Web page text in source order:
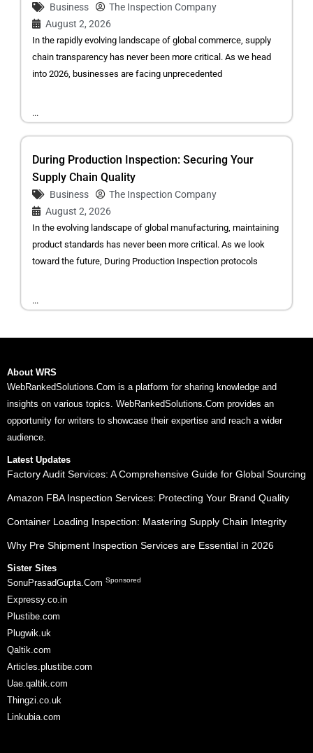
Business
The Inspection Company
August 2, 2026
In the rapidly evolving landscape of global commerce, supply
chain transparency has never been more critical. As we head
into 2026, businesses are facing unprecedented
...
During Production Inspection: Securing Your
Supply Chain Quality
Business
The Inspection Company
August 2, 2026
In the evolving landscape of global manufacturing, maintaining
product standards has never been more critical. As we look
toward the future, During Production Inspection protocols
...
About WRS
WebRankedSolutions.Com is a platform for sharing knowledge and
insights on various topics. WebRankedSolutions.Com provides an
opportunity for writers to showcase their expertise and reach a wider
audience.
Latest Updates
Factory Audit Services: A Comprehensive Guide for Global Sourcing
Amazon FBA Inspection Services: Protecting Your Brand Quality
Container Loading Inspection: Mastering Supply Chain Integrity
Why Pre Shipment Inspection Services are Essential in 2026
Sister Sites
SonuPrasadGupta.Com Sponsored
Expressy.co.in
Plustibe.com
Plugwik.uk
Qaltik.com
Articles.plustibe.com
Uae.qaltik.com
Thingzi.co.uk
Linkubia.com